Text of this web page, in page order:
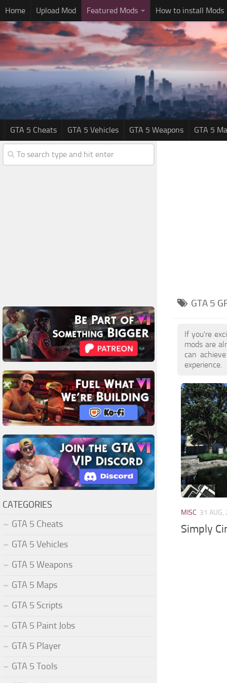
Home Upload Mod Featured Mods How to install Mods
GTA 5 Cheats GTA 5 Vehicles GTA 5 Weapons GTA 5
GTA 5
If you're
mods are
can
experience.
MISC 31 AUG,
Simply
CATEGORIES
GTA 5 Cheats
GTA 5 Vehicles
GTA 5 Weapons
GTA 5 Maps
GTA 5 Scripts
GTA 5 Paint Jobs
GTA 5 Player
GTA 5 Tools